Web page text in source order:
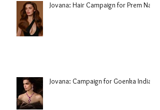
Jovana: Hair Campaign for Prem Nair
Jovana: Campaign for Goenka India